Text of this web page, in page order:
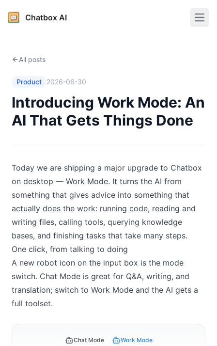
Chatbox AI
All posts
Product 2026-06-30
Introducing Work Mode: An
AI That Gets Things Done
Today we are shipping a major upgrade to Chatbox
on desktop — Work Mode. It turns the AI from
something that gives advice into something that
actually does the work: running code, reading and
writing files, calling tools, querying knowledge
bases, and finishing tasks that take many steps.
One click, from talking to doing
A new robot icon on the input box is the mode
switch. Chat Mode is great for Q&A, writing, and
translation; switch to Work Mode and the AI gets a
full toolset.
Chat Mode Work Mode